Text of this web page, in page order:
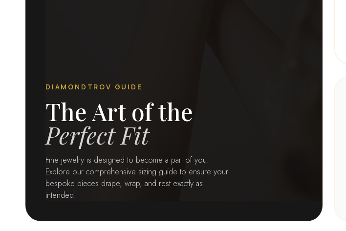
DIAMONDTROV GUIDE
The Art of the
Perfect Fit
Fine jewelry is designed to become a part of you.
Explore our comprehensive sizing guide to ensure your
bespoke pieces drape, wrap, and rest exactly as
intended.